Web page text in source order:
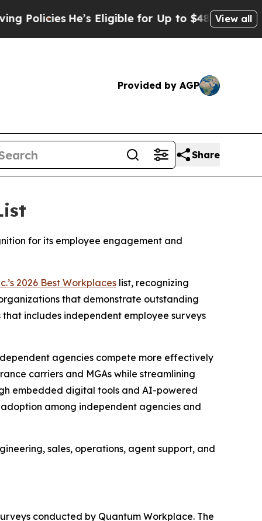
He’s Eligible for Up to $480,000 AfterView all
Provided by AGP
Share
for its employee engagement and
2026 Best Workplaces list, recognizing
that demonstrate outstanding
includes independent employee surveys
agencies compete more effectively
carriers and MGAs while streamlining
embedded digital tools and AI-powered
among independent agencies and
sales, operations, agent support, and
conducted by Quantum Workplace. The